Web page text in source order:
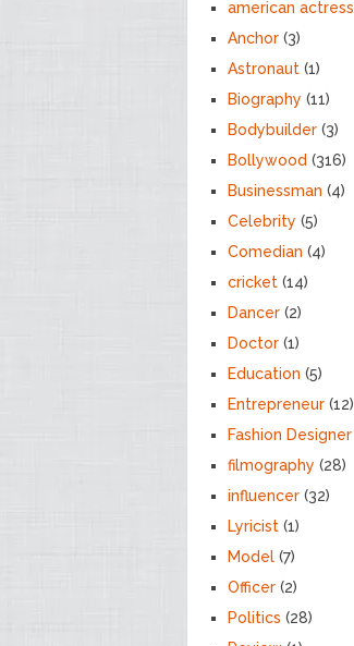
american actress
Anchor (3)
Astronaut (1)
Biography (11)
Bodybuilder (3)
Bollywood (316)
Businessman (4)
Celebrity (5)
Comedian (4)
cricket (14)
Dancer (2)
Doctor (1)
Education (5)
Entrepreneur (12)
Fashion Designer
filmography (28)
influencer (32)
Lyricist (1)
Model (7)
Officer (2)
Politics (28)